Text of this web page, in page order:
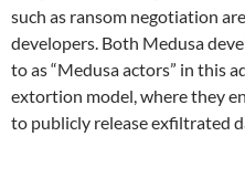
such as ransom negotiation
developers. Both Medusa
to as “Medusa actors” in this
extortion model, where they
to publicly release exfiltrated